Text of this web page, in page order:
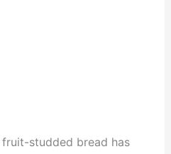
studded bread has